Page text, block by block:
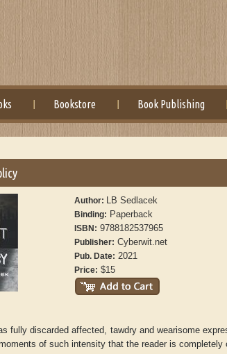
Bookstore Book Publishing
Author: LB Sedlacek
Binding: Paperback
ISBN: 9788182537965
Publisher: Cyberwit.net
Pub. Date: 2021
Price: $15
fully discarded affected, tawdry and wearisome
of such intensity that the reader is completely